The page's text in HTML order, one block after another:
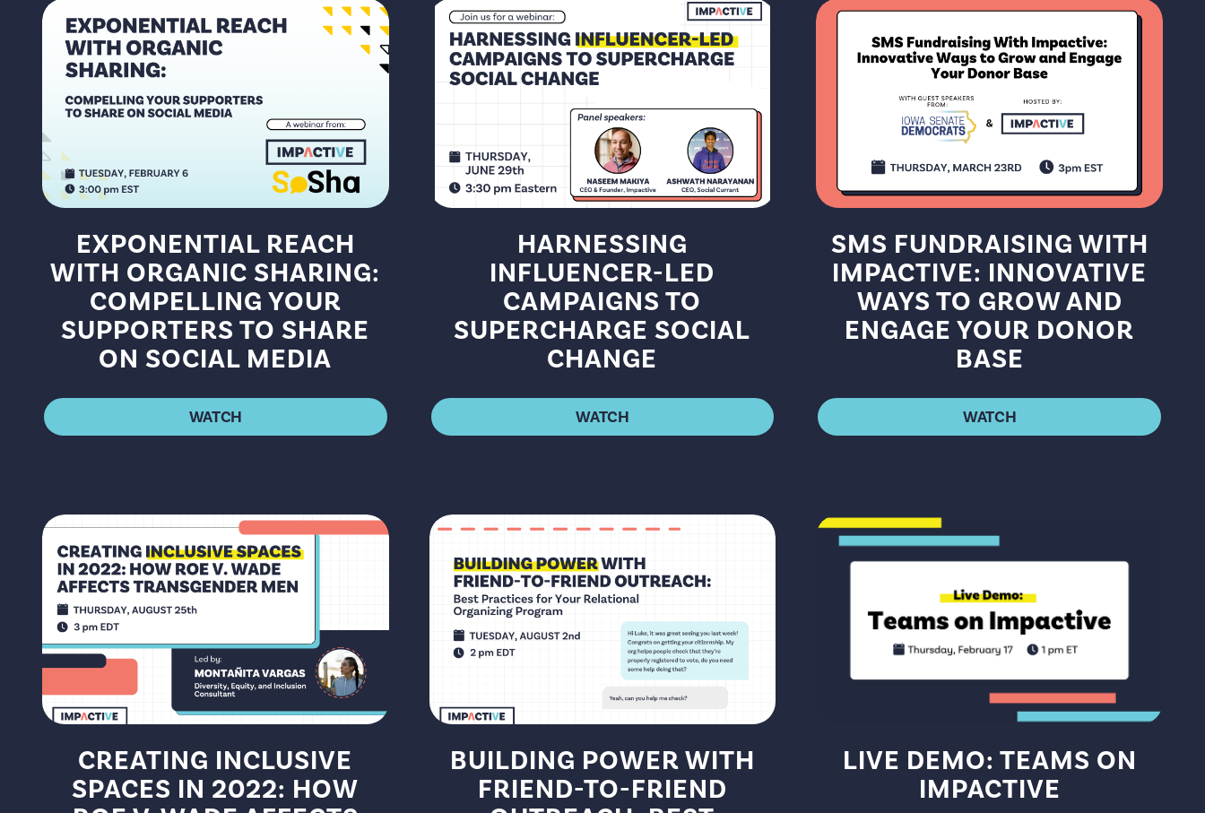
EXPONENTIAL REACH
WITH ORGANIC SHARING:
COMPELLING YOUR
SUPPORTERS TO SHARE
ON SOCIAL MEDIA
WATCH
HARNESSING
INFLUENCER-LED
CAMPAIGNS TO
SUPERCHARGE SOCIAL
CHANGE
WATCH
SMS FUNDRAISING WITH
IMPACTIVE: INNOVATIVE
WAYS TO GROW AND
ENGAGE YOUR DONOR
BASE
WATCH
CREATING INCLUSIVE
SPACES IN 2022: HOW
BUILDING POWER WITH
FRIEND-TO-FRIEND
LIVE DEMO: TEAMS ON
IMPACTIVE